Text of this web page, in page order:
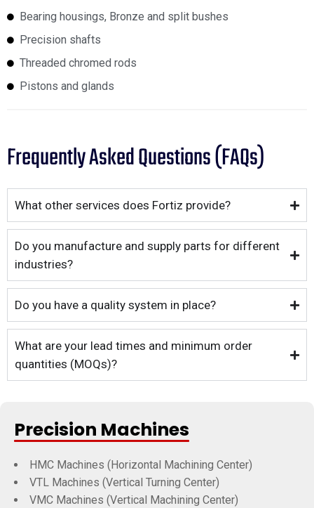
Bearing housings, Bronze and split bushes
Precision shafts
Threaded chromed rods
Pistons and glands
Frequently Asked Questions (FAQs)
What other services does Fortiz provide?
Do you manufacture and supply parts for different
industries?
Do you have a quality system in place?
What are your lead times and minimum order
quantities (MOQs)?
Precision Machines
HMC Machines (Horizontal Machining Center)
VTL Machines (Vertical Turning Center)
VMC Machines (Vertical Machining Center)